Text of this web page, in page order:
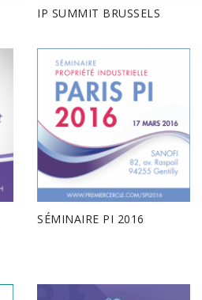
IP SUMMIT BRUSSELS
SÉMINAIRE PI 2016